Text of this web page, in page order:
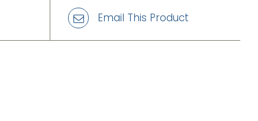
Email This Product